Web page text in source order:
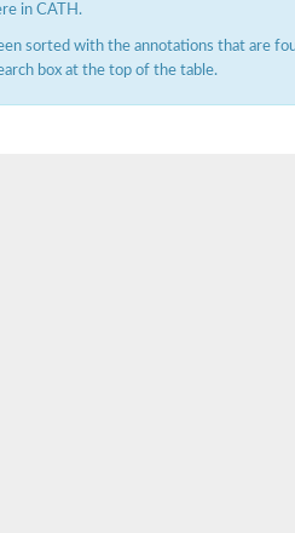
N-acetylglucosamine transferase
in CATH.
sorted with the annotations that are
box at the top of the table.